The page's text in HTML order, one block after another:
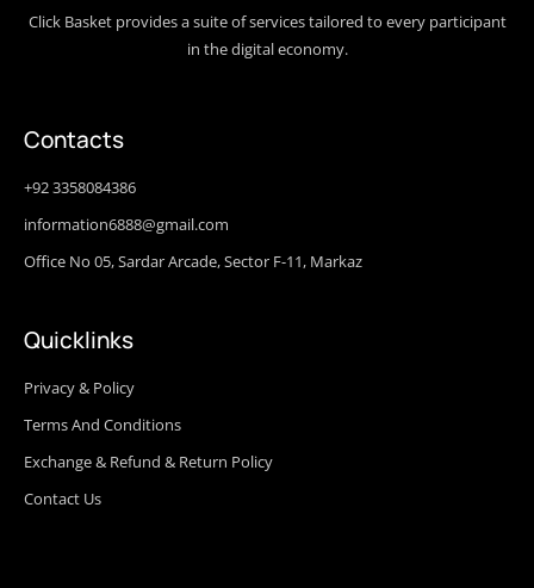
Click Basket provides a suite of services tailored to every participant
in the digital economy.
Contacts
+92 3358084386
information6888@gmail.com
Office No 05, Sardar Arcade, Sector F-11, Markaz
Quicklinks
Privacy & Policy
Terms And Conditions
Exchange & Refund & Return Policy
Contact Us